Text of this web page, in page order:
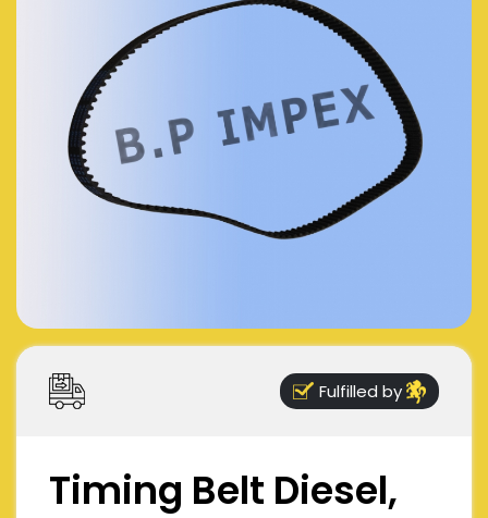
Fulfilled by
Timing Belt Diesel,